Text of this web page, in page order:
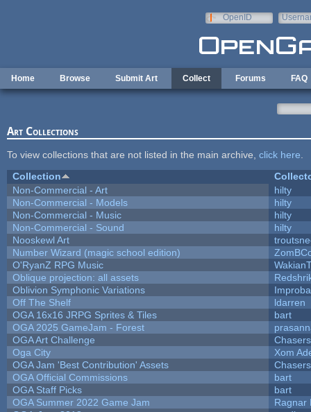
OpenID
Home Browse Submit Art Collect Forums FAQ
Art Collections
To view collections that are not listed in the main archive, click here
Collection
Non-Commercial - Art
hilty
Non-Commercial - Models
hilty
Non-Commercial - Music
hilty
Non-Commercial - Sound
hilty
Nooskewl Art
Number Wizard (magic school edition)
O'RyanZ RPG Music
Oblique projection: all assets
Oblivion Symphonic Variations
Off The Shelf
ldarren
OGA 16x16 JRPG Sprites & Tiles
bart
OGA 2025 GameJam - Forest
OGA Art Challenge
Oga City
Xom
OGA Jam 'Best Contribution' Assets
OGA Official Commissions
bart
OGA Staff Picks
bart
OGA Summer 2022 Game Jam
Ragnar